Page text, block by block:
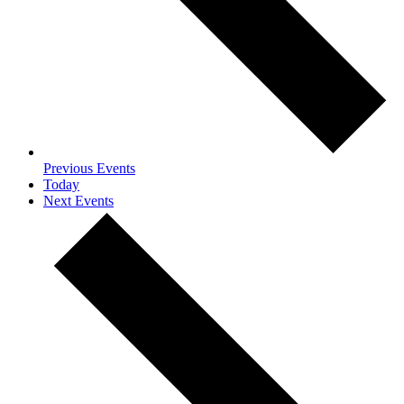
Previous Events
Today
Next Events